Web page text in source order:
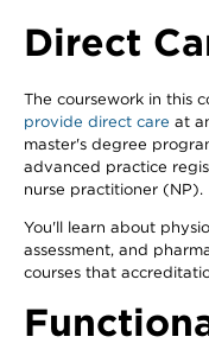
Direct
The coursework in this
provide direct care at
master's degree
advanced practice
nurse practitioner (NP).
You'll learn about
assessment, and
courses that